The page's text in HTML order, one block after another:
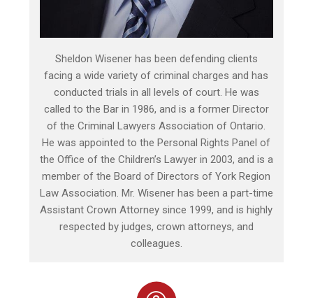
Sheldon Wisener has been defending clients
facing a wide variety of criminal charges and has
conducted trials in all levels of court. He was
called to the Bar in 1986, and is a former Director
of the Criminal Lawyers Association of Ontario.
He was appointed to the Personal Rights Panel of
the Office of the Children’s Lawyer in 2003, and is a
member of the Board of Directors of York Region
Law Association. Mr. Wisener has been a part-time
Assistant Crown Attorney since 1999, and is highly
respected by judges, crown attorneys, and
colleagues.